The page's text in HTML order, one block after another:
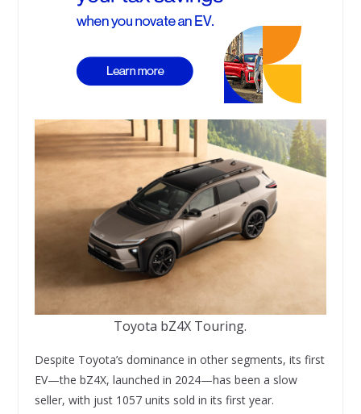
Toyota bZ4X Touring.
Despite Toyota’s dominance in other segments, its first
EV—the bZ4X, launched in 2024—has been a slow
seller, with just 1057 units sold in its first year.